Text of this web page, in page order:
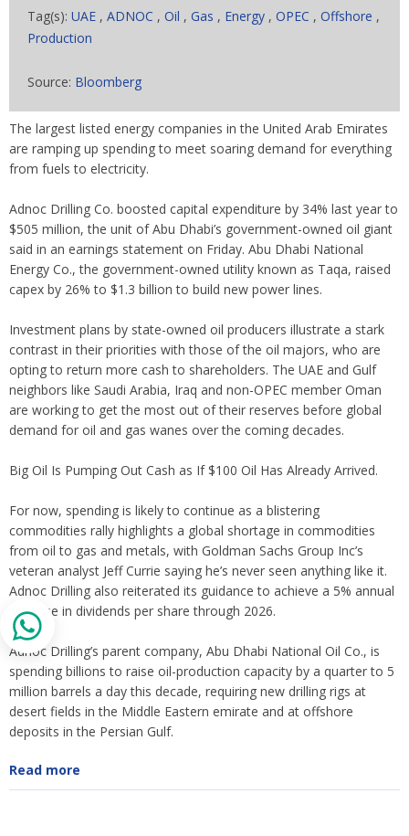
Tag(s): UAE , ADNOC , Oil , Gas , Energy , OPEC , Offshore ,
Production
Source: Bloomberg
The largest listed energy companies in the United Arab Emirates
are ramping up spending to meet soaring demand for everything
from fuels to electricity.
Adnoc Drilling Co. boosted capital expenditure by 34% last year to
$505 million, the unit of Abu Dhabi’s government-owned oil giant
said in an earnings statement on Friday. Abu Dhabi National
Energy Co., the government-owned utility known as Taqa, raised
capex by 26% to $1.3 billion to build new power lines.
Investment plans by state-owned oil producers illustrate a stark
contrast in their priorities with those of the oil majors, who are
opting to return more cash to shareholders. The UAE and Gulf
neighbors like Saudi Arabia, Iraq and non-OPEC member Oman
are working to get the most out of their reserves before global
demand for oil and gas wanes over the coming decades.
Big Oil Is Pumping Out Cash as If $100 Oil Has Already Arrived.
For now, spending is likely to continue as a blistering
commodities rally highlights a global shortage in commodities
from oil to gas and metals, with Goldman Sachs Group Inc’s
veteran analyst Jeff Currie saying he’s never seen anything like it.
Adnoc Drilling also reiterated its guidance to achieve a 5% annual
increase in dividends per share through 2026.
Adnoc Drilling’s parent company, Abu Dhabi National Oil Co., is
spending billions to raise oil-production capacity by a quarter to 5
million barrels a day this decade, requiring new drilling rigs at
desert fields in the Middle Eastern emirate and at offshore
deposits in the Persian Gulf.
Read more